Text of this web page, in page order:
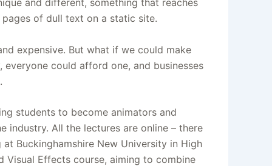
and different, something that reaches
of dull text on a static site.
expensive. But what if we could make
could afford one, and businesses
students to become animators and
industry. All the lectures are online – there
Buckinghamshire New University in High
Visual Effects course, aiming to combine